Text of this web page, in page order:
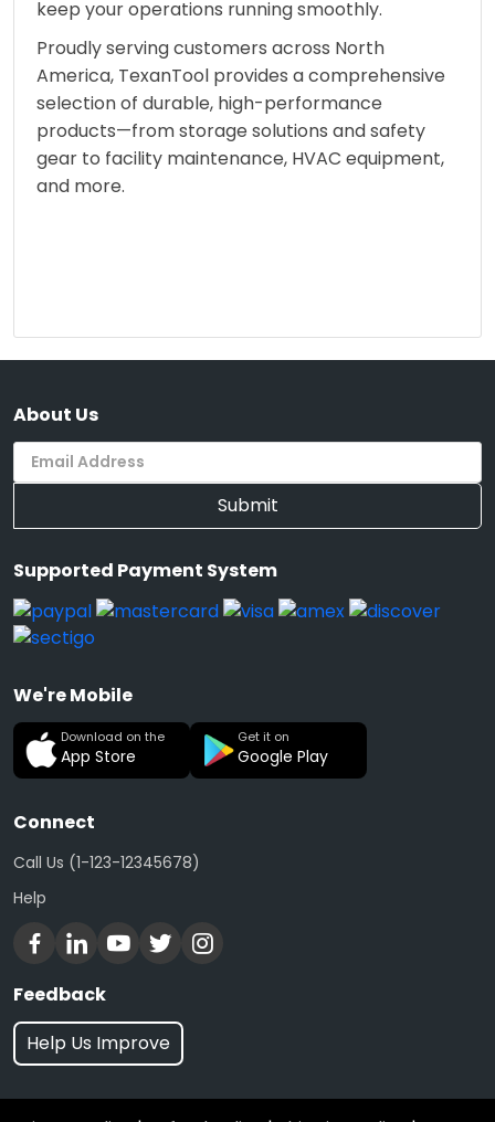
keep your operations running smoothly.
Proudly serving customers across North
America, TexanTool provides a comprehensive
selection of durable, high-performance
products—from storage solutions and safety
gear to facility maintenance, HVAC equipment,
and more.
About Us
Submit
Supported Payment System
We're Mobile
Download on the
App Store
Get it on
Google Play
Connect
Call Us (1-123-12345678)
Help
Feedback
Help Us Improve